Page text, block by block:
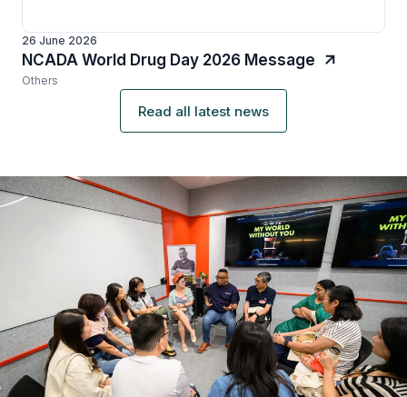
26 June 2026
NCADA World Drug Day 2026 Message
Others
Read all latest news